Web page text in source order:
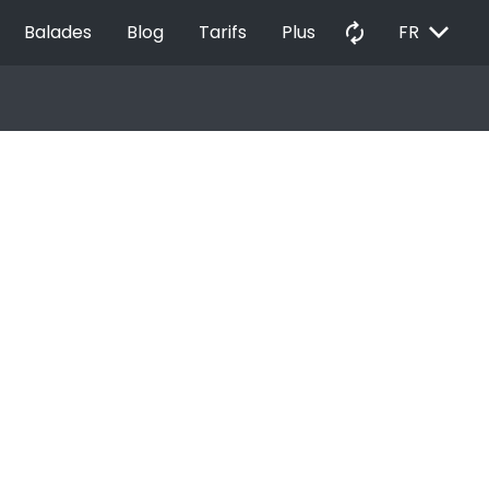
Balades Blog Tarifs Plus autorenew FR EXPAND_MORE